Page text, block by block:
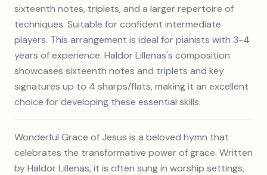
sixteenth notes, triplets, and a larger repertoire of
techniques. Suitable for confident intermediate
players. This arrangement is ideal for pianists with 3-4
years of experience. Haldor Lillenas's composition
showcases sixteenth notes and triplets and key
signatures up to 4 sharps/flats, making it an excellent
choice for developing these essential skills.
Wonderful Grace of Jesus is a beloved hymn that
celebrates the transformative power of grace. Written
by Haldor Lillenas, it is often sung in worship settings,